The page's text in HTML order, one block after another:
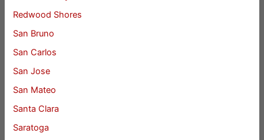
Redwood Shores
San Bruno
San Carlos
San Jose
San Mateo
Santa Clara
Saratoga